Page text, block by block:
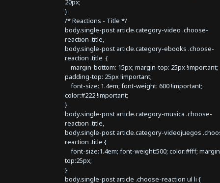
20px;
}
/* Reactions - Title */
body.single-post article.category-video .choose-
reaction .title,
body.single-post article.category-ebooks .choose-
reaction .title {
margin-bottom: 15px; margin-top: 25px !important;
padding-top: 25px !important;
font-size: 1.4em; font-weight: 600 !important;
color:#222 !important;
}
body.single-post article.category-musica .choose-
reaction .title,
body.single-post article.category-videojuegos
reaction .title {
font-size:1.4em; font-weight:500; color:#fff;
top:25px;
}
body.single-post article .choose-reaction ul li {